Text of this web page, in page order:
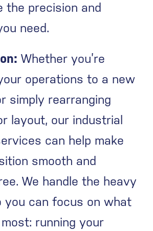
the precision and
need.
Whether you’re
operations to a new
simply rearranging
layout, our industrial
can help make
smooth and
We handle the heavy
you can focus on what
running your